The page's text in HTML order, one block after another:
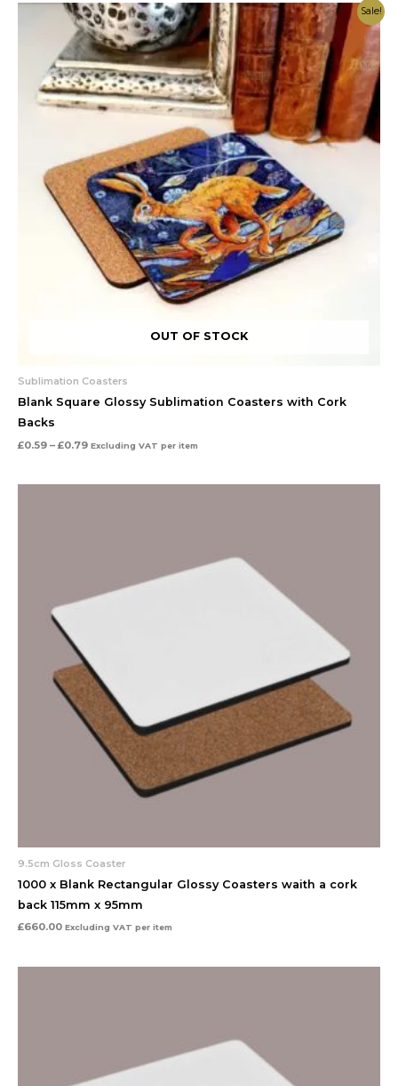
Sale!
OUT OF STOCK
Sublimation Coasters
Blank Square Glossy Sublimation Coasters with Cork
Backs
£0.59 – £0.79
Price
range:
£0.59
through
£0.79
Excluding VAT per item
9.5cm Gloss Coaster
1000 x Blank Rectangular Glossy Coasters waith a cork
back 115mm x 95mm
£660.00 Excluding VAT per item